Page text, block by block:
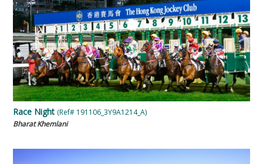
Race Night (Ref# 191106_3Y9A1214_A)
Bharat Khemlani